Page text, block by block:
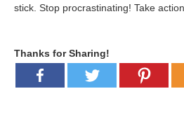
stick. Stop procrastinating! Take
Thanks for Sharing!